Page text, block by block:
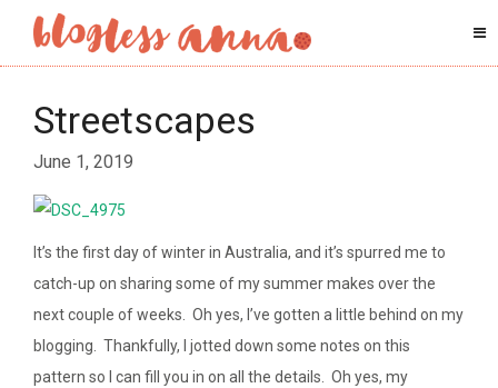
Streetscapes
June 1, 2019
It’s the first day of winter in Australia, and it’s spurred me to
catch-up on sharing some of my summer makes over the
next couple of weeks. Oh yes, I’ve gotten a little behind on my
blogging. Thankfully, I jotted down some notes on this
pattern so I can fill you in on all the details. Oh yes, my